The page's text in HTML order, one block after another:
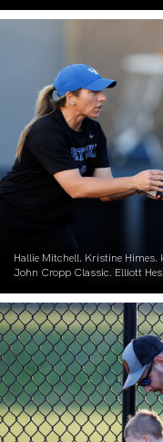
Hallie Mitchell. Kristine
John Cropp Classic. Elliott